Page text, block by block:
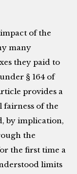
of the
many
they paid to
§ 164 of
provides a
fairness of the
by implication,
the
the first time a
limits